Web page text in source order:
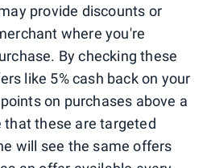
provide discounts or
where you're
By checking these
like 5% cash back on your
on purchases above a
these are targeted
will see the same offers